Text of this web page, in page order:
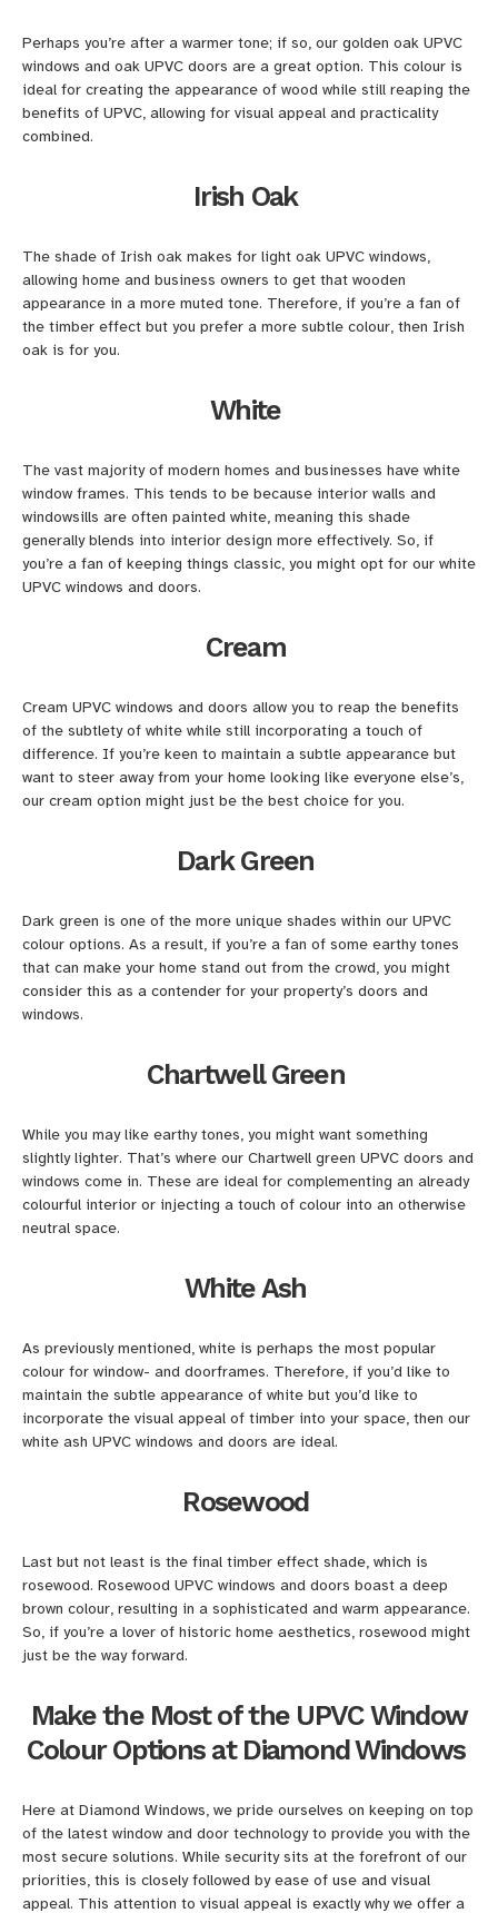
Perhaps you’re after a warmer tone; if so, our golden oak UPVC
windows and oak UPVC doors are a great option. This colour is
ideal for creating the appearance of wood while still reaping the
benefits of UPVC, allowing for visual appeal and practicality
combined.
Irish Oak
The shade of Irish oak makes for light oak UPVC windows,
allowing home and business owners to get that wooden
appearance in a more muted tone. Therefore, if you’re a fan of
the timber effect but you prefer a more subtle colour, then Irish
oak is for you.
White
The vast majority of modern homes and businesses have white
window frames. This tends to be because interior walls and
windowsills are often painted white, meaning this shade
generally blends into interior design more effectively. So, if
you’re a fan of keeping things classic, you might opt for our white
UPVC windows and doors.
Cream
Cream UPVC windows and doors allow you to reap the benefits
of the subtlety of white while still incorporating a touch of
difference. If you’re keen to maintain a subtle appearance but
want to steer away from your home looking like everyone else’s,
our cream option might just be the best choice for you.
Dark Green
Dark green is one of the more unique shades within our UPVC
colour options. As a result, if you’re a fan of some earthy tones
that can make your home stand out from the crowd, you might
consider this as a contender for your property’s doors and
windows.
Chartwell Green
While you may like earthy tones, you might want something
slightly lighter. That’s where our Chartwell green UPVC doors and
windows come in. These are ideal for complementing an already
colourful interior or injecting a touch of colour into an otherwise
neutral space.
White Ash
As previously mentioned, white is perhaps the most popular
colour for window- and doorframes. Therefore, if you’d like to
maintain the subtle appearance of white but you’d like to
incorporate the visual appeal of timber into your space, then our
white ash UPVC windows and doors are ideal.
Rosewood
Last but not least is the final timber effect shade, which is
rosewood. Rosewood UPVC windows and doors boast a deep
brown colour, resulting in a sophisticated and warm appearance.
So, if you’re a lover of historic home aesthetics, rosewood might
just be the way forward.
Make the Most of the UPVC Window
Colour Options at Diamond Windows
Here at Diamond Windows, we pride ourselves on keeping on top
of the latest window and door technology to provide you with the
most secure solutions. While security sits at the forefront of our
priorities, this is closely followed by ease of use and visual
appeal. This attention to visual appeal is exactly why we offer a